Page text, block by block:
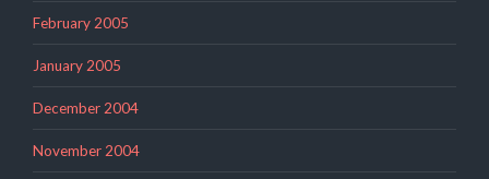
February 2005
January 2005
December 2004
November 2004